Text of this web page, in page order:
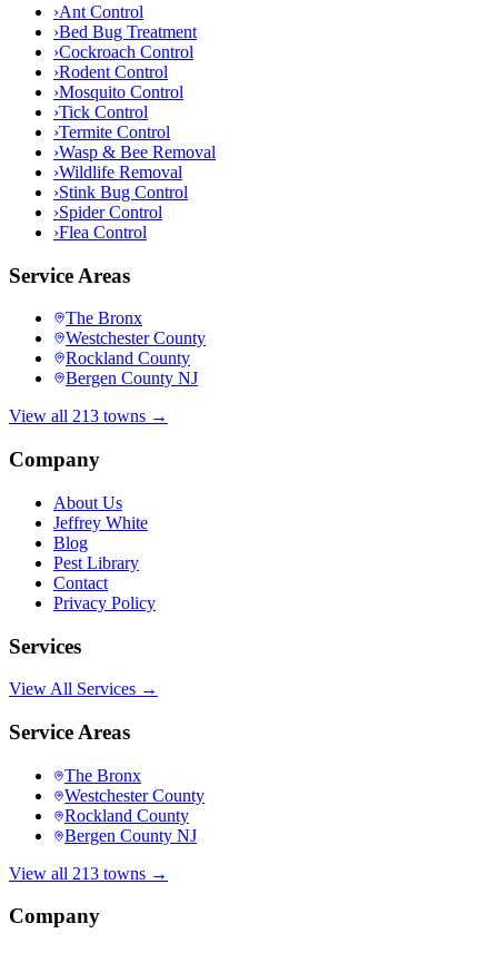
›Ant Control
›Bed Bug Treatment
›Cockroach Control
›Rodent Control
›Mosquito Control
›Tick Control
›Termite Control
›Wasp & Bee Removal
›Wildlife Removal
›Stink Bug Control
›Spider Control
›Flea Control
Service Areas
The Bronx
Westchester County
Rockland County
Bergen County NJ
View all 213 towns →
Company
About Us
Jeffrey White
Blog
Pest Library
Contact
Privacy Policy
Services
View All Services →
Service Areas
The Bronx
Westchester County
Rockland County
Bergen County NJ
View all 213 towns →
Company